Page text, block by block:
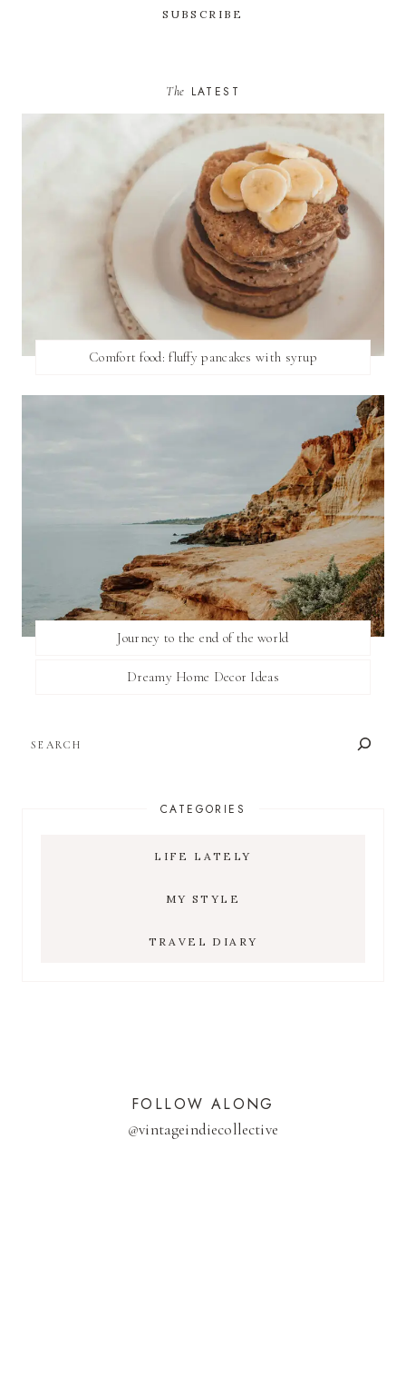
The LATEST
Comfort food: fluffy pancakes with syrup
Journey to the end of the world
Dreamy Home Decor Ideas
CATEGORIES
LIFE LATELY
MY STYLE
TRAVEL DIARY
FOLLOW ALONG
@vintageindiecollective